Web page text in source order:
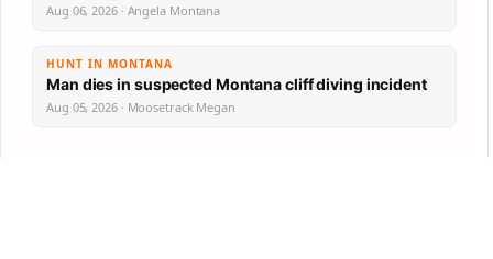
Aug 06, 2026 · Angela Montana
HUNT IN MONTANA
Man dies in suspected Montana cliff diving incident
Aug 05, 2026 · Moosetrack Megan